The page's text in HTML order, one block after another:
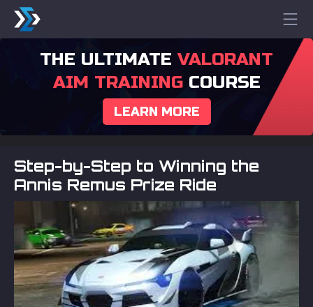
THE ULTIMATE VALORANT
AIM TRAININGCOURSE
LEARN MORE
Step-by-Step to Winning the
Annis Remus Prize Ride